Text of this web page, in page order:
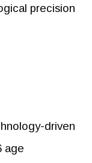
precision
driven
age